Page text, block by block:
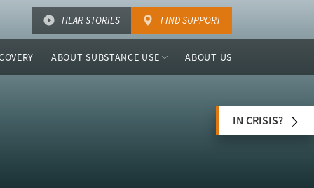
HEAR STORIES FIND SUPPORT
ABOUT SUBSTANCE USE ABOUT US
IN CRISIS?